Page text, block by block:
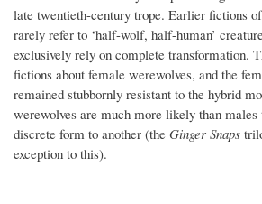
late twentieth-century trope. Earlier fictions
rarely refer to ‘half-wolf, half-human’
exclusively rely on complete transformation.
fictions about female werewolves, and the
remained stubbornly resistant to the hybrid
werewolves are much more likely than males
discrete form to another (the Ginger Snaps
exception to this).